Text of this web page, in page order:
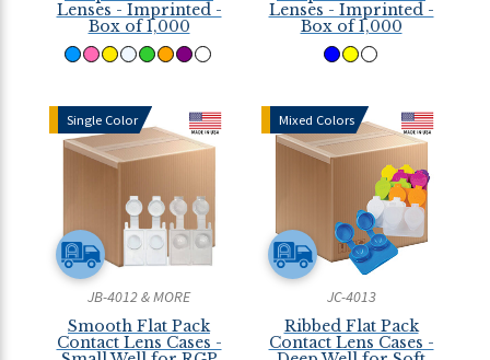
Lenses - Imprinted -
Box of 1,000
Lenses - Imprinted -
Box of 1,000
Single Color
JB-4012 & MORE
Smooth Flat Pack
Contact Lens Cases -
Mixed Colors
JC-4013
Ribbed Flat Pack
Contact Lens Cases -